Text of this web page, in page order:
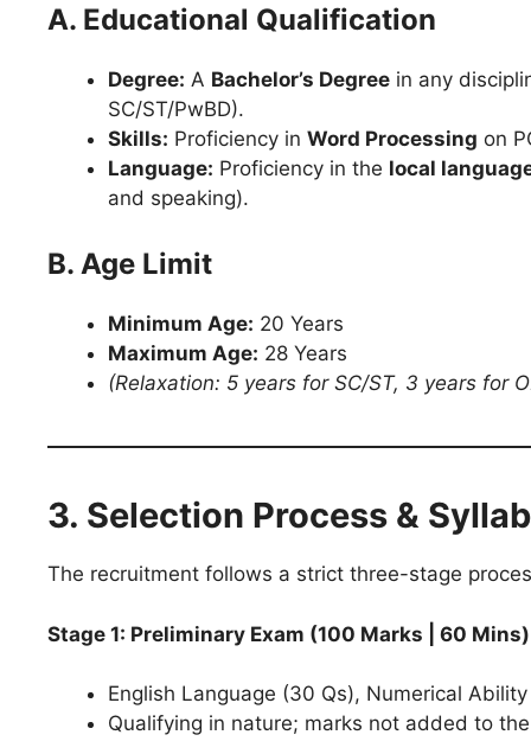
A. Educational Qualification
Degree: A Bachelor’s Degree in any
SC/ST/PwBD).
Skills: Proficiency in Word Processing on
Language: Proficiency in the local
and speaking).
B. Age Limit
Minimum Age: 20 Years
Maximum Age: 28 Years
(Relaxation: 5 years for SC/ST, 3 years for
3. Selection Process &
The recruitment follows a strict three-stage
Stage 1: Preliminary Exam (100 Marks | 60 Mins)
English Language (30 Qs), Numerical
Qualifying in nature; marks not added to